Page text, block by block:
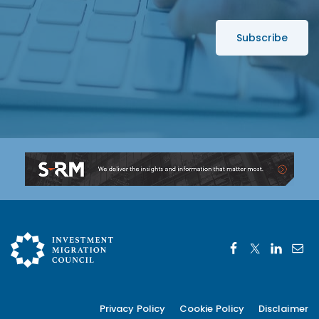
s
*
Privacy Policy Cookie Policy Disclaimer